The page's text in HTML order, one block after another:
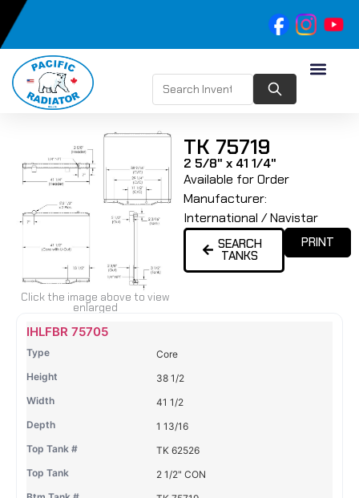
Click the image above to view
enlarged
TK 75719
2 5/8" x 41 1/4"
Available for Order
Manufacturer:
International / Navistar
SEARCH
TANKS
PRINT
Name Type
IHLFBR 75705
Core
38 1/2
41 1/2
1 13/16
TK 62526
2 1/2" CON